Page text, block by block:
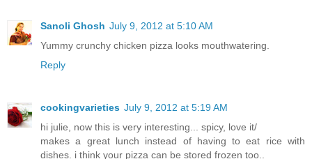
Sanoli Ghosh July 9, 2012 at 5:10 AM
Yummy crunchy chicken pizza looks mouthwatering.
Reply
cookingvarieties July 9, 2012 at 5:19 AM
hi julie, now this is very interesting... spicy, love it/
makes a great lunch instead of having to eat rice with
dishes. i think your pizza can be stored frozen too..